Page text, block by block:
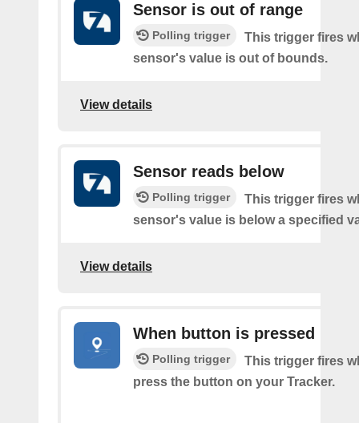
Sensor is out of range
Polling trigger
This trigger fires
sensor's value is out of bounds.
View details
Sensor reads below
Polling trigger
This trigger fires
sensor's value is below a specified
View details
When button is pressed
Polling trigger
This trigger fires
press the button on your Tracker.